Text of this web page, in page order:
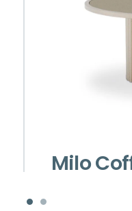
Milo